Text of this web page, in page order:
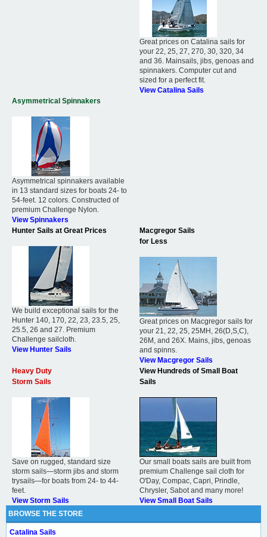
Great prices on Catalina sails for
your 22, 25, 27, 270, 30, 320, 34
and 36. Mainsails, jibs, genoas and
spinnakers. Computer cut and
sized for a perfect fit.
View Catalina Sails
Asymmetrical Spinnakers
Asymmetrical spinnakers available
in 13 standard sizes for boats 24- to
54-feet. 12 colors. Constructed of
premium Challenge Nylon.
View Spinnakers
Hunter Sails at Great Prices
We build exceptional sails for the
Hunter 140, 170, 22, 23, 23.5, 25,
25.5, 26 and 27. Premium
Challenge sailcloth.
View Hunter Sails
Macgregor Sails
for Less
Great prices on Macgregor sails for
your 21, 22, 25, 25MH, 26(D,S,C),
26M, and 26X. Mains, jibs, genoas
and spinns.
View Macgregor Sails
Heavy Duty
Storm Sails
Save on rugged, standard size
storm sails—storm jibs and storm
trysails—for boats from 24- to 44-
feet.
View Storm Sails
View Hundreds of Small Boat
Sails
Our small boats sails are built from
premium Challenge sail cloth for
O'Day, Compac, Capri, Prindle,
Chrysler, Sabot and many more!
View Small Boat Sails
BROWSE THE STORE
Catalina Sails